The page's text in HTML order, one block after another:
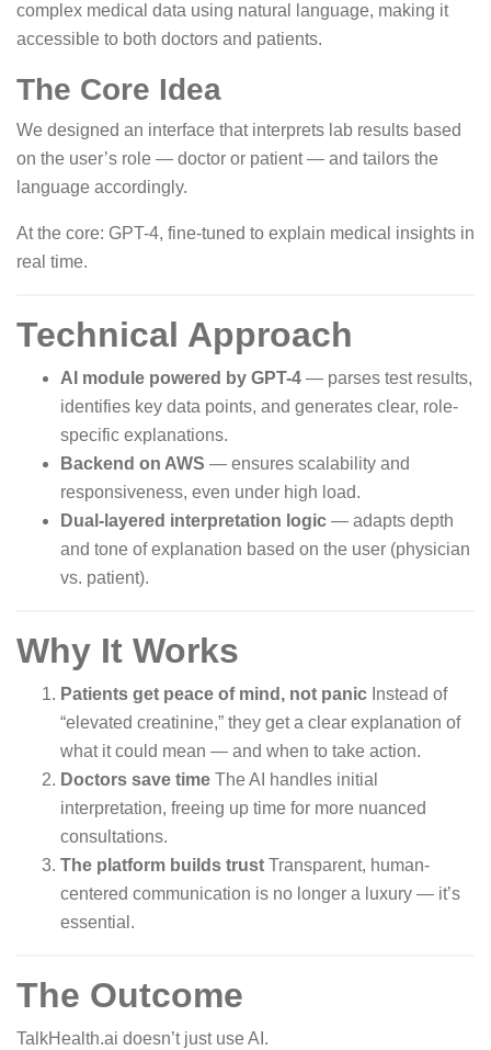
complex medical data using natural language, making it
accessible to both doctors and patients.
The Core Idea
We designed an interface that interprets lab results based
on the user’s role — doctor or patient — and tailors the
language accordingly.
At the core: GPT-4, fine-tuned to explain medical insights in
real time.
Technical Approach
AI module powered by GPT-4 — parses test results,
identifies key data points, and generates clear, role-
specific explanations.
Backend on AWS — ensures scalability and
responsiveness, even under high load.
Dual-layered interpretation logic — adapts depth
and tone of explanation based on the user (physician
vs. patient).
Why It Works
Patients get peace of mind, not panic Instead of
“elevated creatinine,” they get a clear explanation of
what it could mean — and when to take action.
Doctors save time The AI handles initial
interpretation, freeing up time for more nuanced
consultations.
The platform builds trust Transparent, human-
centered communication is no longer a luxury — it’s
essential.
The Outcome
TalkHealth.ai doesn’t just use AI.